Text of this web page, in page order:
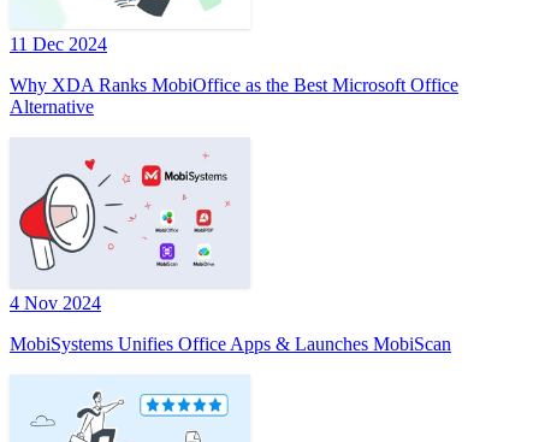
11 Dec 2024
Why XDA Ranks MobiOffice as the Best Microsoft Office
Alternative
4 Nov 2024
MobiSystems Unifies Office Apps & Launches MobiScan